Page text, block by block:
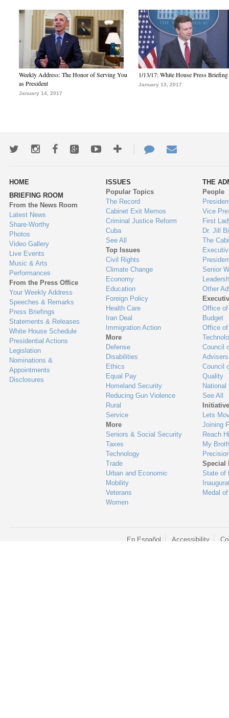
Weekly Address: The Honor of Serving You
as President
January 14, 2017
1/13/17: White House Press Briefing
January 13, 2017